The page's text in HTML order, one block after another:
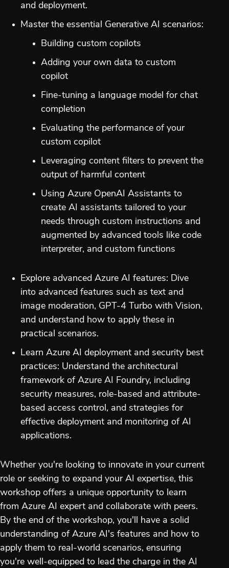
and deployment.
Master the essential Generative AI scenarios:
Building custom copilots
Adding your own data to custom
copilot
Fine-tuning a language model for chat
completion
Evaluating the performance of your
custom copilot
Leveraging content filters to prevent the
output of harmful content
Using Azure OpenAI Assistants to
create AI assistants tailored to your
needs through custom instructions and
augmented by advanced tools like code
interpreter, and custom functions
Explore advanced Azure AI features: Dive
into advanced features such as text and
image moderation, GPT-4 Turbo with Vision,
and understand how to apply these in
practical scenarios.
Learn Azure AI deployment and security best
practices: Understand the architectural
framework of Azure AI Foundry, including
security measures, role-based and attribute-
based access control, and strategies for
effective deployment and monitoring of AI
applications.
Whether you're looking to innovate in your current
role or seeking to expand your AI expertise, this
workshop offers a unique opportunity to learn
from Azure AI expert and collaborate with peers.
By the end of the workshop, you'll have a solid
understanding of Azure AI's features and how to
apply them to real-world scenarios, ensuring
you're well-equipped to lead the charge in the AI